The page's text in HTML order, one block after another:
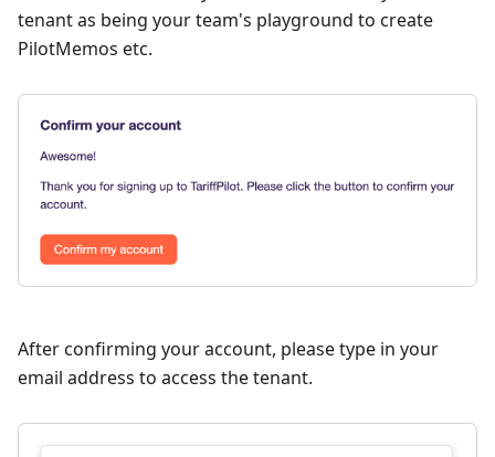
tenant as being your team's playground to create
PilotMemos etc.
After confirming your account, please type in your
email address to access the tenant.